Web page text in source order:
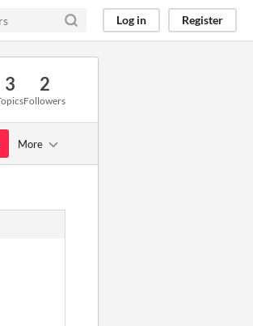
Log in Register
3 2
Followers
More